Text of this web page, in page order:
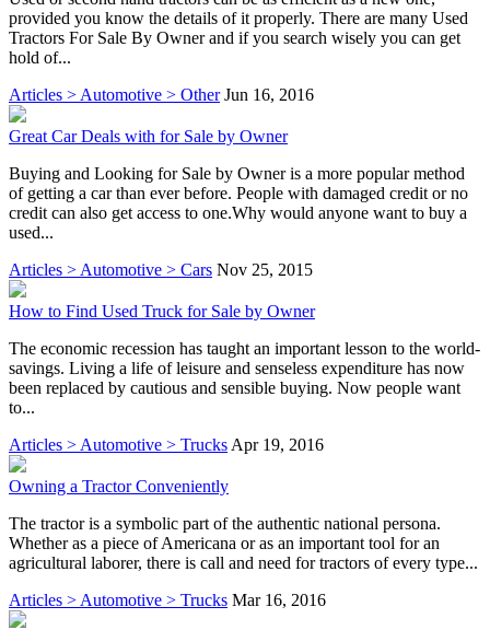
provided you know the details of it properly. There are many Used
Tractors For Sale By Owner and if you search wisely you can get
hold of...
Articles > Automotive > Other Jun 16, 2016
Great Car Deals with for Sale by Owner
Buying and Looking for Sale by Owner is a more popular method
of getting a car than ever before. People with damaged credit or no
credit can also get access to one.Why would anyone want to buy a
used...
Articles > Automotive > Cars Nov 25, 2015
How to Find Used Truck for Sale by Owner
The economic recession has taught an important lesson to the world-
savings. Living a life of leisure and senseless expenditure has now
been replaced by cautious and sensible buying. Now people want
to...
Articles > Automotive > Trucks Apr 19, 2016
Owning a Tractor Conveniently
The tractor is a symbolic part of the authentic national persona.
Whether as a piece of Americana or as an important tool for an
agricultural laborer, there is call and need for tractors of every type...
Articles > Automotive > Trucks Mar 16, 2016